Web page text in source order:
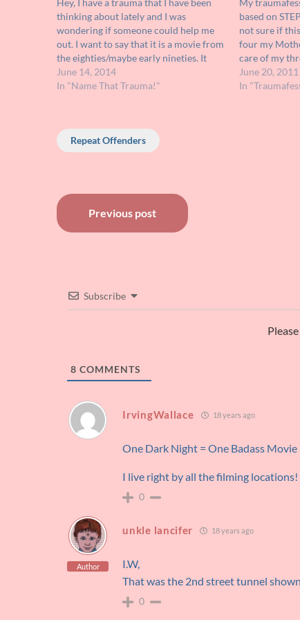
Hey, I have a trauma that I have been
thinking about lately and I was
wondering if someone could help me
out. I want to say that it is a movie from
the eighties/maybe early nineties. It
involved a group of sorority girls who (I
believe) were part of some…
June 14, 2014
In "Name That Trauma!"
My
based on
not sure if
four my
care of my
sisters. Right
youngest of
June 20, 2011
In
Repeat Offenders
Post
navigation
Previous post
Subscribe
8 COMMENTS
IrvingWallace 18 years ago
One Dark Night = One Badass Movie
I live right by all the filming locations!
0
Author
unkle lancifer 18 years ago
I.W,
That was the 2nd street tunnel
0